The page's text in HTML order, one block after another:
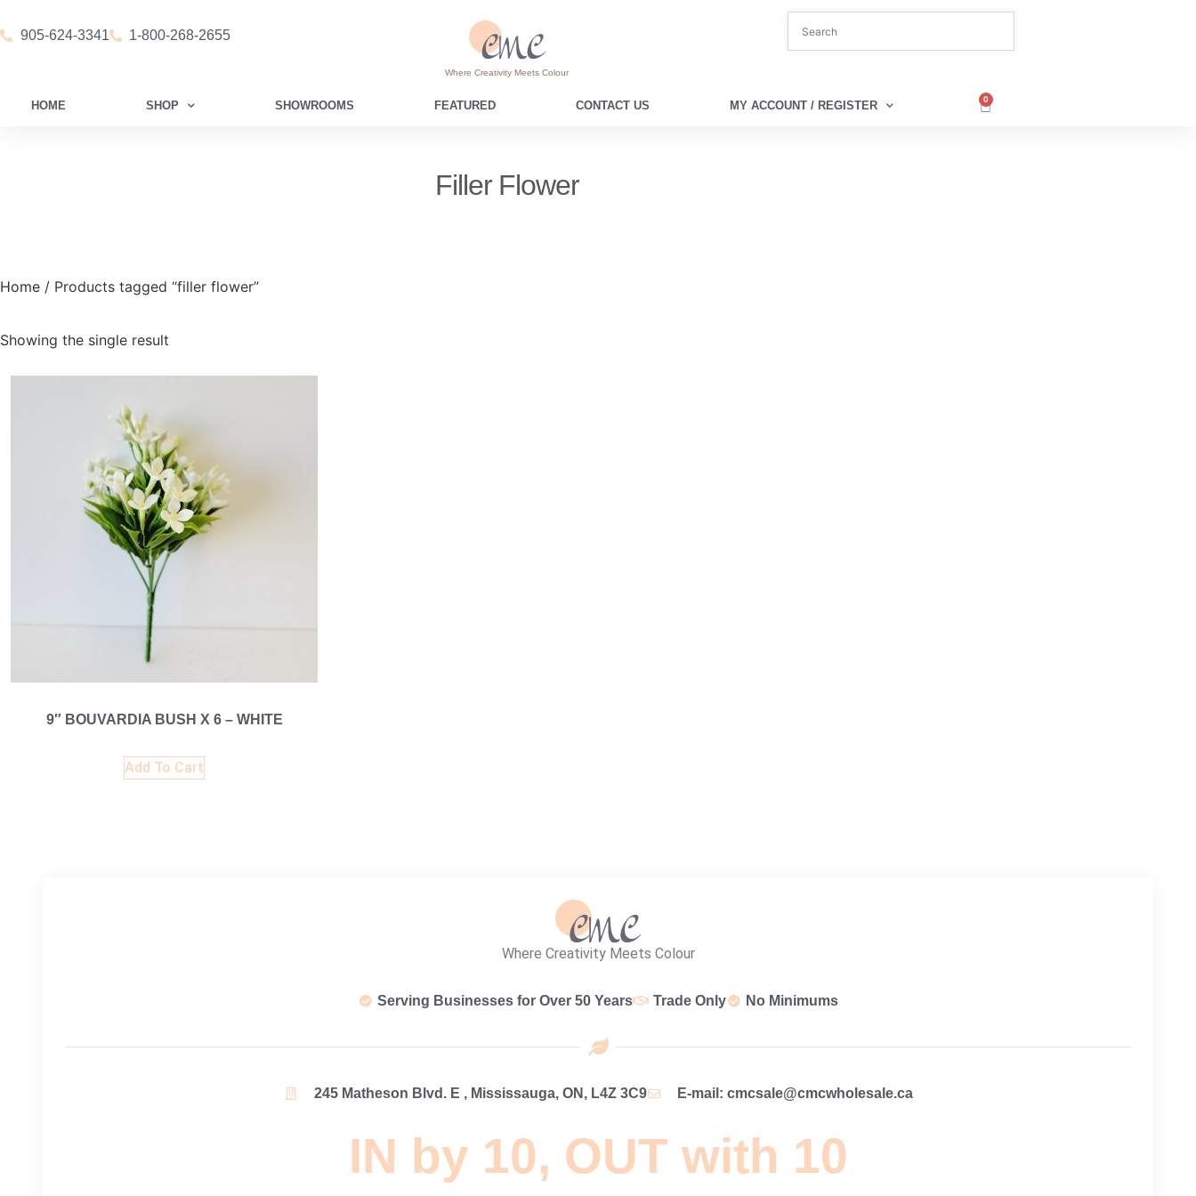
905-624-3341 1-800-268-2655
Where Creativity Meets Colour
HOME SHOP SHOWROOMS FEATURED CONTACT US MY ACCOUNT / REGISTER 0
Filler Flower
Home / Products tagged “filler flower”
Showing the single result
9″ BOUVARDIA BUSH X 6 – WHITE
Add To Cart
Where Creativity Meets Colour
Serving Businesses for Over 50 Years Trade Only No Minimums
245 Matheson Blvd. E , Mississauga, ON, L4Z 3C9 E-mail: cmcsale@cmcwholesale.ca
IN by 10, OUT with 10